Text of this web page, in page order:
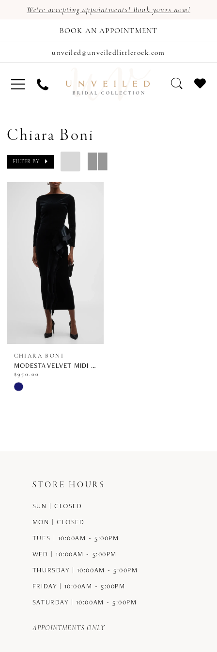
We're accepting appointments! Book yours now!
BOOK AN APPOINTMENT
unveiled@unveiledlittlerock.com
Chiara Boni
FILTER BY
CHIARA BONI
MODESTA VELVET MIDI | ABCMODESTAVEL-BS
$950.00
Skip
STORE HOURS
SUN | CLOSED
MON | CLOSED
TUES | 10:00AM - 5:00PM
WED | 10:00AM - 5:00PM
THURSDAY | 10:00AM - 5:00PM
FRIDAY | 10:00AM - 5:00PM
SATURDAY | 10:00AM - 5:00PM
APPOINTMENTS ONLY